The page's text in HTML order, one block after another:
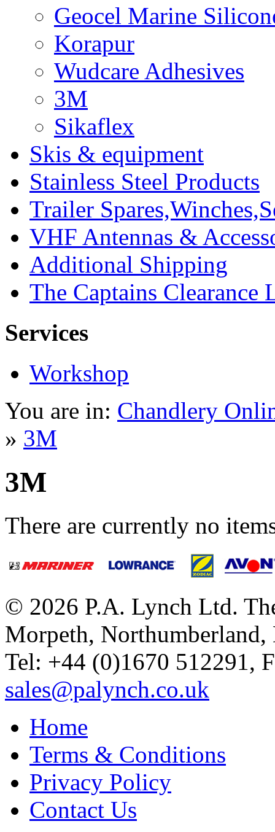
Geocel Marine
Korapur
Wudcare Adhesives
3M
Sikaflex
Skis & equipment
Stainless Steel Products
Trailer
VHF Antennas &
Additional Shipping
The Captains Clearance
Services
Workshop
You are in: Chandlery
» 3M
3M
There are currently no
© 2026 P.A. Lynch Ltd.
Morpeth,
Tel: +44 (0)1670 512291,
sales@palynch.co.uk
Home
Terms & Conditions
Privacy Policy
Contact Us